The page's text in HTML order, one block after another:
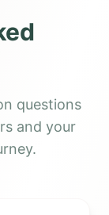
questions
and your